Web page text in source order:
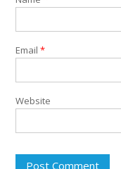
Email *
Website